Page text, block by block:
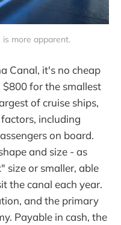
more apparent.
Canal, it's no cheap
for the smallest
of cruise ships,
including
on board.
and size - as
size or smaller, able
the canal each year.
and the primary
Payable in cash, the